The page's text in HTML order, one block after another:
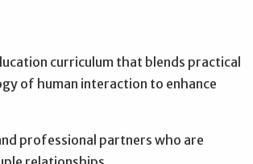
curriculum that blends practical
of human interaction to enhance
professional partners who are